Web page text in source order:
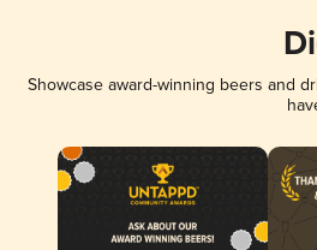
Showcase award-winning beers and